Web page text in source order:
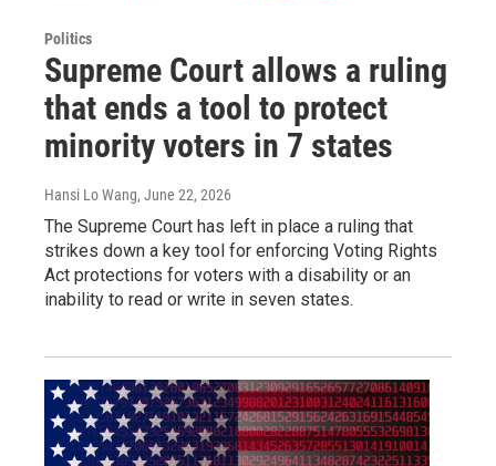
Politics
Supreme Court allows a ruling
that ends a tool to protect
minority voters in 7 states
Hansi Lo Wang, June 22, 2026
The Supreme Court has left in place a ruling that
strikes down a key tool for enforcing Voting Rights
Act protections for voters with a disability or an
inability to read or write in seven states.